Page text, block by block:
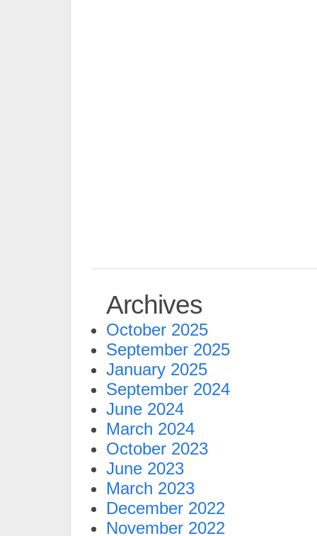
Archives
October 2025
September 2025
January 2025
September 2024
June 2024
March 2024
October 2023
June 2023
March 2023
December 2022
November 2022